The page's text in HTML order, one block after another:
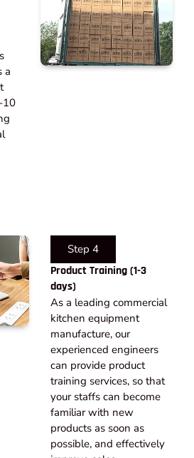
a
10
Step 4
Product Training (1-3
days)
As a leading commercial
kitchen equipment
manufacture, our
experienced engineers
can provide product
training services, so that
your staffs can become
familiar with new
products as soon as
possible, and effectively